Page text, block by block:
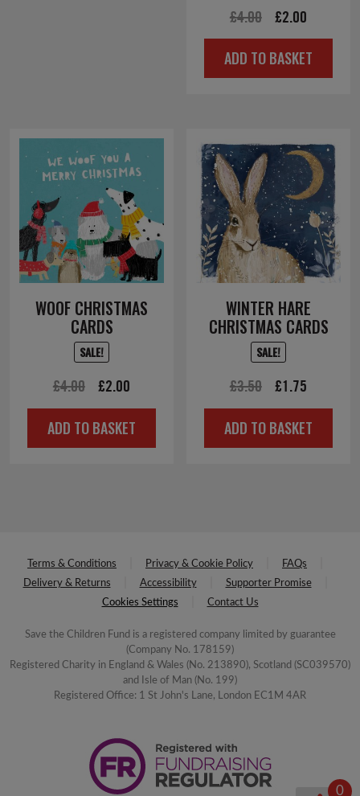
£4.00
Original
price
was:
£2.00
price
is:
ADD TO BASKET
WOOF CHRISTMAS
CARDS
SALE!
£4.00
Original
price
was:
£2.00
price
is:
ADD TO BASKET
WINTER HARE
CHRISTMAS CARDS
SALE!
£3.50
Original
price
was:
£1.75
price
is:
ADD TO BASKET
Terms & Conditions Privacy & Cookie Policy
FAQs
Delivery & Returns
Accessibility
Supporter Promise
Cookies Settings
Contact Us
Save the Children Fund is a registered company limited by guarantee
(Company No. 178159)
Registered Charity in England & Wales (No. 213890), Scotland (SC039570)
and Isle of Man (No. 199)
Registered Office: 1 St John's Lane, London EC1M 4AR
0